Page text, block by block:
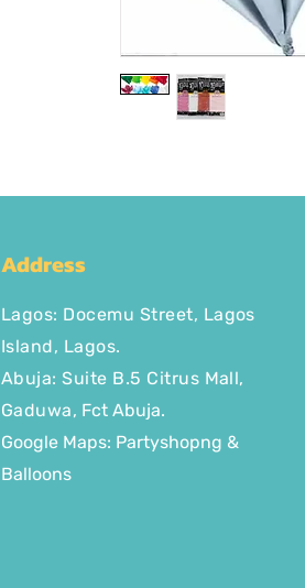
Address
Lagos: Docemu Street, Lagos
Island, Lagos.
Abuja: Suite B.5 Citrus Mall,
Gaduwa, Fct Abuja.
Google Maps: Partyshopng &
Balloons